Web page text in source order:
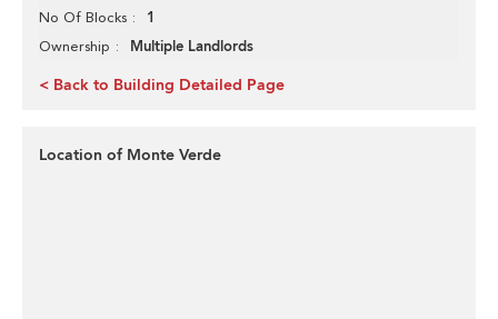
No Of Blocks 1
Ownership Multiple Landlords
< Back to Building Detailed Page
Location of Monte Verde